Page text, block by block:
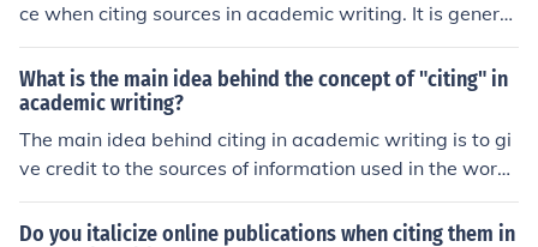
ce when citing sources in academic writing. It is general
ly sufficient to include a footnote at the end of a paragr
aph or section that contains information from a specific
source.
What is the main idea behind the concept of "citing" in
academic writing?
The main idea behind citing in academic writing is to gi
ve credit to the sources of information used in the work,
allowing readers to verify the information and understa
nd the context in which it was used.
Do you italicize online publications when citing them in